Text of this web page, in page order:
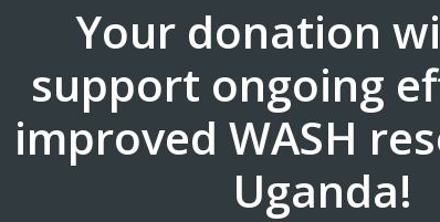
Your donation
support ongoing
improved WASH
Uganda!